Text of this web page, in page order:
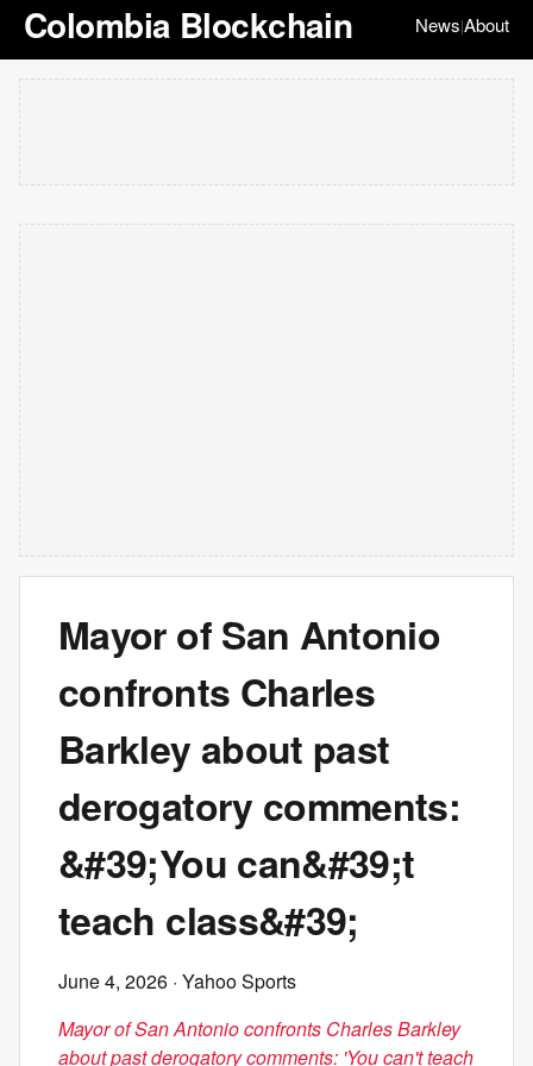
Colombia Blockchain News|About
Mayor of San Antonio
confronts Charles
Barkley about past
derogatory comments:
&#39;You can&#39;t
teach class&#39;
June 4, 2026 · Yahoo Sports
Mayor of San Antonio confronts Charles Barkley
about past derogatory comments: 'You can't teach